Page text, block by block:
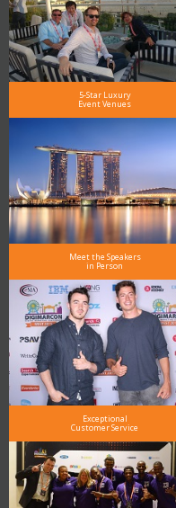
5-Star Luxury
Event Venues
Meet the Speakers
in Person
Exceptional
Customer Service